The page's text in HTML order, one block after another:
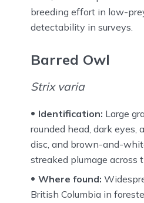
breeding effort in low-
detectability in surveys.
Barred Owl
Strix varia
Identification: Large
rounded head, dark eyes,
disc, and brown-and-
streaked plumage across
Where found:
British Columbia in